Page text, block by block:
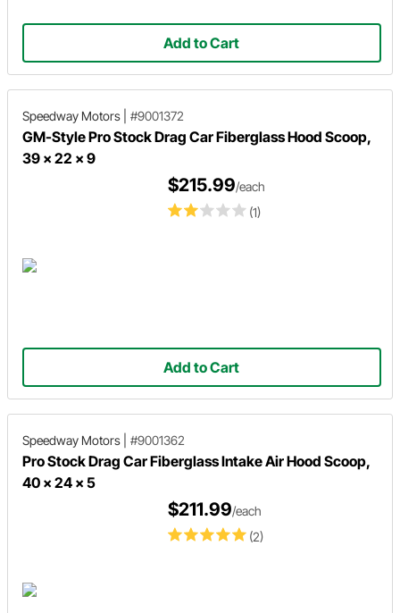
Add to Cart
Speedway Motors #9001372
GM-Style Pro Stock Drag Car Fiberglass Hood Scoop,
39 x 22 x 9
(1)
$215.99/each
Add to Cart
Speedway Motors #9001362
Pro Stock Drag Car Fiberglass Intake Air Hood Scoop,
40 x 24 x 5
(2)
$211.99/each